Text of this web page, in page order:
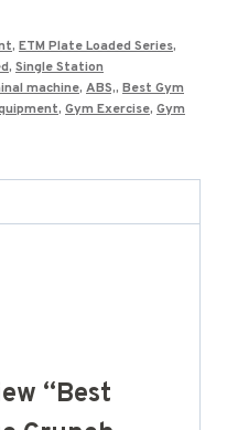
₹68,984.00.
, ETM Plate Loaded Series,
, Single Station
machine, ABS,, Best Gym
, Gym Exercise, Gym
“Best